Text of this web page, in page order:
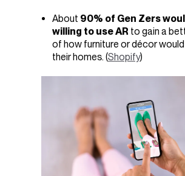
About 90% of Gen Zers
willing to use AR to gain a
of how furniture or décor
their homes. (Shopify)